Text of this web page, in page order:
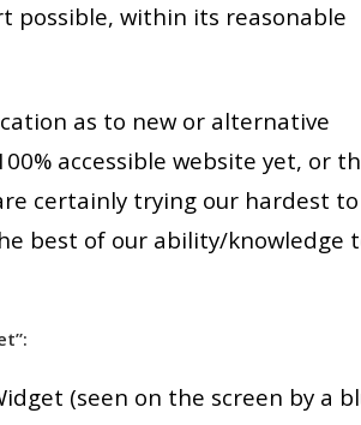
possible, within its reasonable
as to new or alternative
accessible website yet, or
certainly trying our hardest to
best of our ability/knowledge
(seen on the screen by a